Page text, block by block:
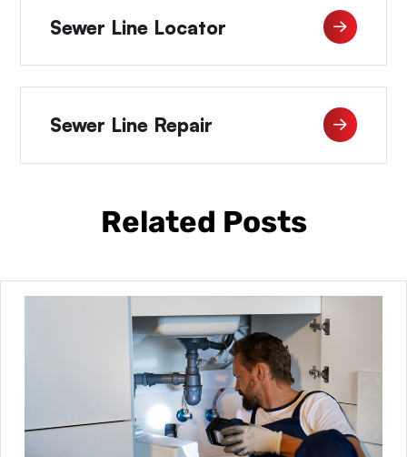
Sewer Line Locator
Sewer Line Repair
Related Posts